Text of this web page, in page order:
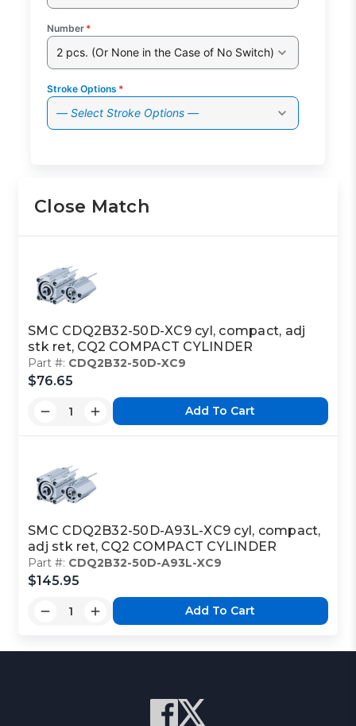
Number *
2 pcs. (Or None in the Case of No Switch)
Stroke Options *
— Select Stroke Options —
Close Match
SMC CDQ2B32-50D-XC9 cyl, compact, adj
stk ret, CQ2 COMPACT CYLINDER
Part #: CDQ2B32-50D-XC9
$76.65
Add To Cart
SMC CDQ2B32-50D-A93L-XC9 cyl, compact,
adj stk ret, CQ2 COMPACT CYLINDER
Part #: CDQ2B32-50D-A93L-XC9
$145.95
Add To Cart